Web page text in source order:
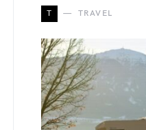
T TRAVEL